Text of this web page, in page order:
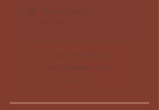
Ummpowered Doula
Training payment plan
$115.00/month